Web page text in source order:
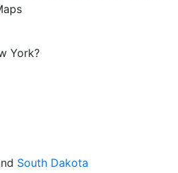
York?
South Dakota